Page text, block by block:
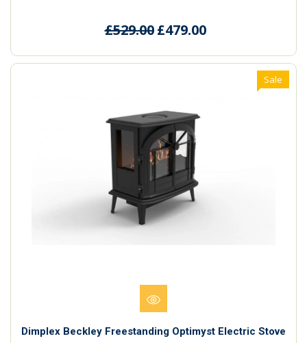
£529.00 £479.00
Dimplex Beckley Freestanding Optimyst Electric Stove
Sale